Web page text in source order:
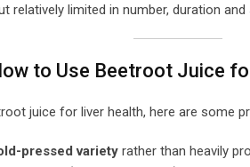
relatively limited in number, duration and
to Use Beetroot Juice
juice for liver health, here are some
pressed variety rather than heavily